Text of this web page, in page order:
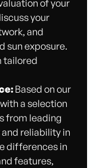
of your
your
and
sun exposure.
tailored
Based on our
a selection
from leading
reliability in
differences in
features,